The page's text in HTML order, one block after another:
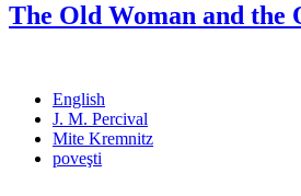
The Old Woman and the
English
J. M. Percival
Mite Kremnitz
poveşti